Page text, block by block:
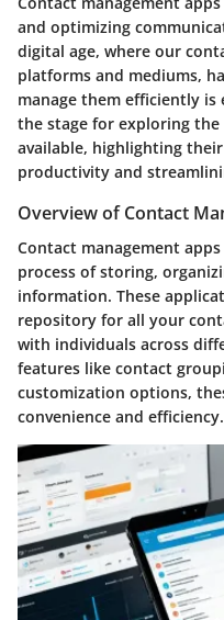
and optimizing
digital age, where our
platforms and mediums,
manage them efficiently
the stage for exploring
available, highlighting
productivity and
Overview of Contact
Contact management
process of storing,
information. These
repository for all your
with individuals across
features like contact
customization options,
convenience and efficiency.